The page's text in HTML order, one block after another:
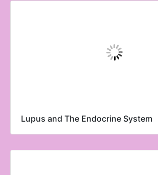
Lupus and The Endocrine System